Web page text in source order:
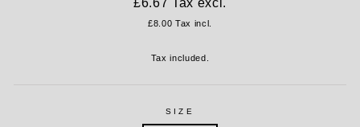
£6.67 Tax excl.
£8.00 Tax incl.
Tax included.
SIZE